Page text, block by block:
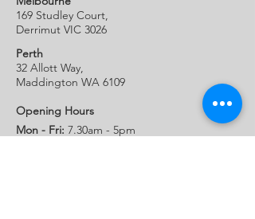
169 Studley Court,
Derrimut VIC 3026
Perth
32 Allott Way,
Maddington WA 6109
Opening Hours
Mon - Fri: 7.30am - 5pm